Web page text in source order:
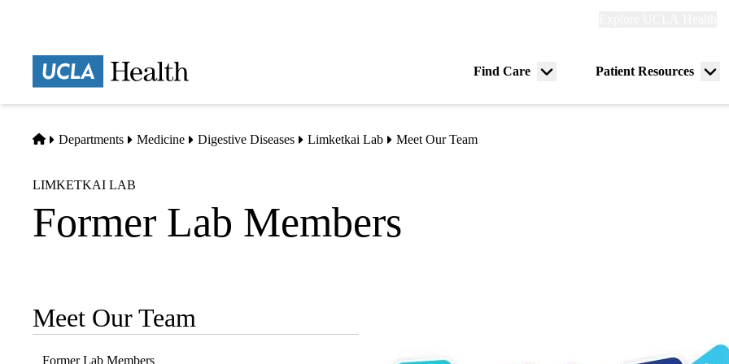
Find Care
Menu
Patient Resources
Home
Departments Medicine Digestive Diseases Limketkai Lab Meet Our Team
LIMKETKAI LAB
Former Lab Members
Sub-
navigation
Meet Our Team
Former Lab Members